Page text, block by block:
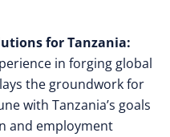
for Tanzania:
in forging global
the groundwork for
with Tanzania’s goals
and employment